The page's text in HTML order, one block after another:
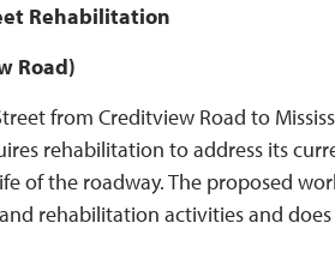
Rehabilitation
Road)
from Creditview Road to
rehabilitation to address its
of the roadway. The proposed
rehabilitation activities and